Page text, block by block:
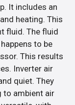
It includes an
heating. This
fluid. The fluid
to be
This results
Inverter air
quiet. They
to ambient air